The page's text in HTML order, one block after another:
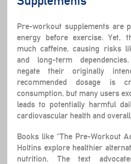
Pre-workout supplements are
energy before exercise. Yet,
much caffeine, causing risks
and long-term
negate their originally
recommended dosage is
consumption, but many users
leads to potentially harmful
cardiovascular health and
Books like “The Pre-Workout
Holtins explore healthier
nutrition. The text